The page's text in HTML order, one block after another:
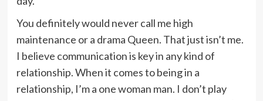
You definitely would never call me high
maintenance or a drama Queen. That just isn’t me.
I believe communication is key in any kind of
relationship. When it comes to being in a
relationship, I’m a one woman man. I don’t play